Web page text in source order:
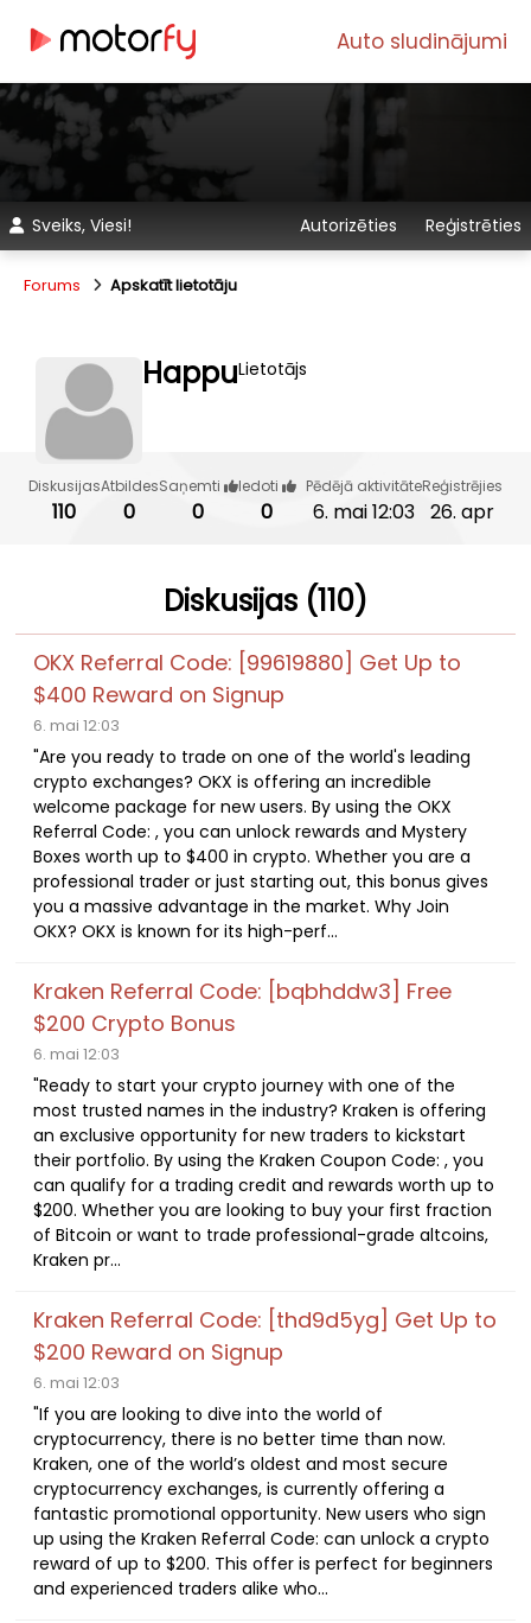
Auto sludinājumi
Sveiks, Viesi! Autorizēties Reģistrēties
Forums Apskatīt lietotāju
HappuLietotājs
Diskusijas
110
Atbildes
0
Saņemti
0
Iedoti
0
Pēdējā aktivitāte
6. mai 12:03
Reģistrējies
26. apr
Diskusijas (110)
OKX Referral Code: [99619880] Get Up to
$400 Reward on Signup
6. mai 12:03
"Are you ready to trade on one of the world's leading
crypto exchanges? OKX is offering an incredible
welcome package for new users. By using the OKX
Referral Code: , you can unlock rewards and Mystery
Boxes worth up to $400 in crypto. Whether you are a
professional trader or just starting out, this bonus gives
you a massive advantage in the market. Why Join
OKX? OKX is known for its high-perf...
Kraken Referral Code: [bqbhddw3] Free
$200 Crypto Bonus
6. mai 12:03
"Ready to start your crypto journey with one of the
most trusted names in the industry? Kraken is offering
an exclusive opportunity for new traders to kickstart
their portfolio. By using the Kraken Coupon Code: , you
can qualify for a trading credit and rewards worth up to
$200. Whether you are looking to buy your first fraction
of Bitcoin or want to trade professional-grade altcoins,
Kraken pr...
Kraken Referral Code: [thd9d5yg] Get Up to
$200 Reward on Signup
6. mai 12:03
"If you are looking to dive into the world of
cryptocurrency, there is no better time than now.
Kraken, one of the world’s oldest and most secure
cryptocurrency exchanges, is currently offering a
fantastic promotional opportunity. New users who sign
up using the Kraken Referral Code: can unlock a crypto
reward of up to $200. This offer is perfect for beginners
and experienced traders alike who...